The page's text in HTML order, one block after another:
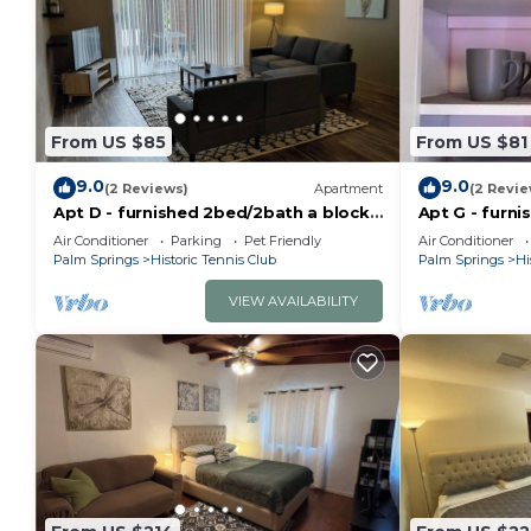
From US $85
9.0(2 Reviews) Apartment
Apt D - furnished 2bed/2bath a block
from Downtown PS with pool and
fenced patio
Air Conditioner Parking
Pet Friendly
Palm Springs
Historic Tennis Club
VIEW AVAILABILITY
From US $81
9.0(2
Apt G -
floor,in the
Springs
Air Conditioner
Palm Springs